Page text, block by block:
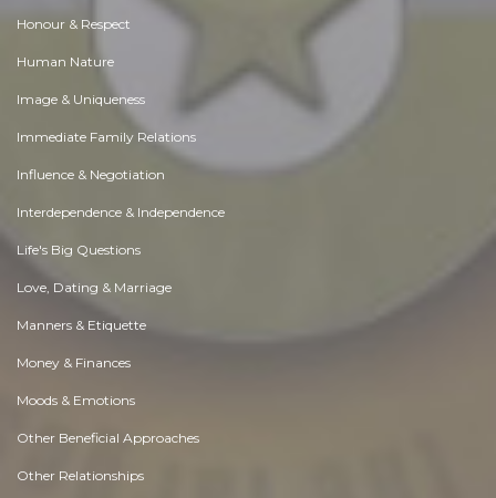
Honour & Respect
Human Nature
Image & Uniqueness
Immediate Family Relations
Influence & Negotiation
Interdependence & Independence
Life's Big Questions
Love, Dating & Marriage
Manners & Etiquette
Money & Finances
Moods & Emotions
Other Beneficial Approaches
Other Relationships